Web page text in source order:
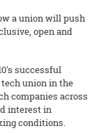
a union will push
open and
successful
union in the
companies across
interest in
conditions.